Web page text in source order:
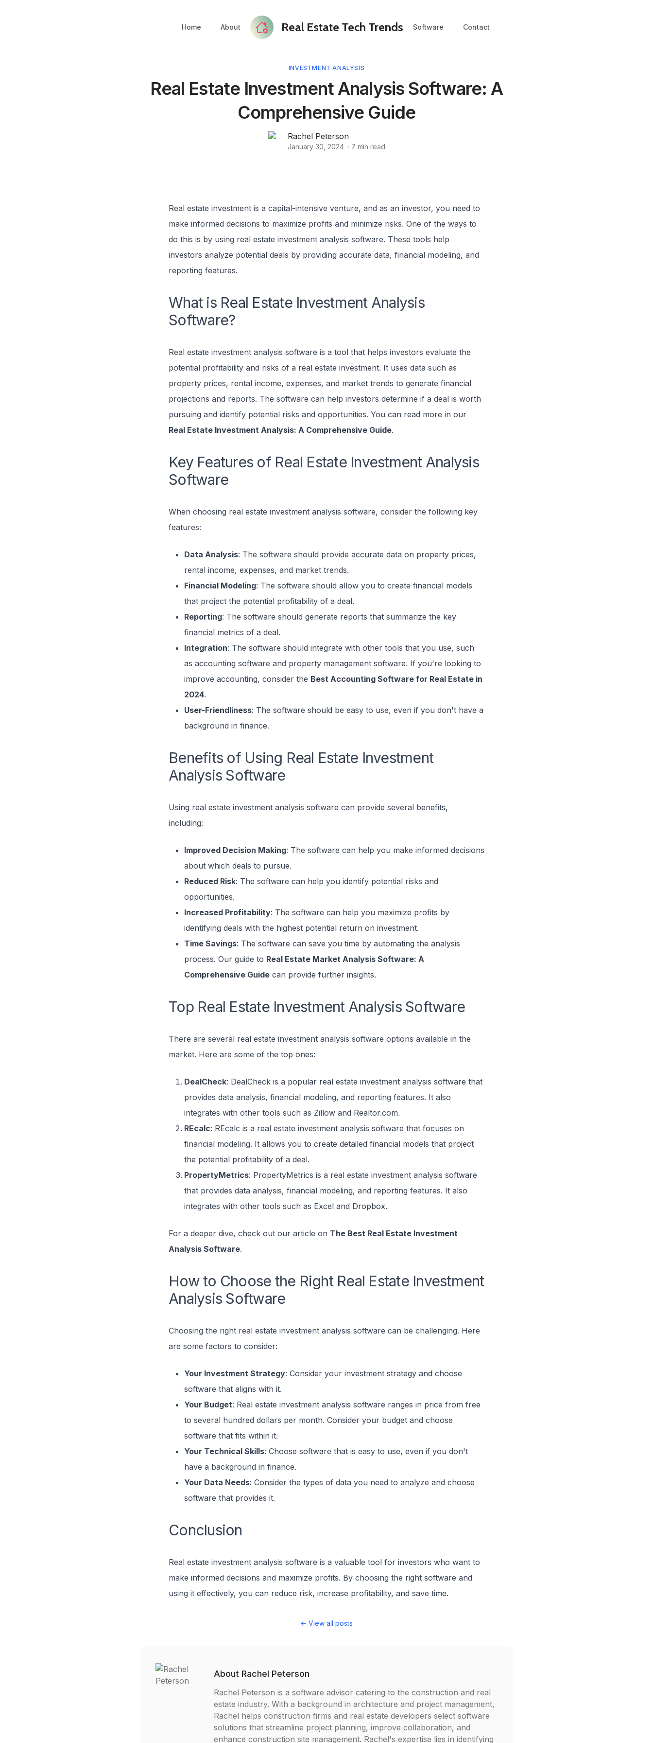
Home About Real Estate Tech Trends Software Contact
INVESTMENT ANALYSIS
Real Estate Investment Analysis Software: A
Comprehensive Guide
Rachel Peterson
January 30, 2024 · 7 min read
Real estate investment is a capital-intensive venture, and as an investor, you need to
make informed decisions to maximize profits and minimize risks. One of the ways to
do this is by using real estate investment analysis software. These tools help
investors analyze potential deals by providing accurate data, financial modeling, and
reporting features.
What is Real Estate Investment Analysis
Software?
Real estate investment analysis software is a tool that helps investors evaluate the
potential profitability and risks of a real estate investment. It uses data such as
property prices, rental income, expenses, and market trends to generate financial
projections and reports. The software can help investors determine if a deal is worth
pursuing and identify potential risks and opportunities. You can read more in our
Real Estate Investment Analysis: A Comprehensive Guide.
Key Features of Real Estate Investment Analysis
Software
When choosing real estate investment analysis software, consider the following key
features:
Data Analysis: The software should provide accurate data on property prices,
rental income, expenses, and market trends.
Financial Modeling: The software should allow you to create financial models
that project the potential profitability of a deal.
Reporting: The software should generate reports that summarize the key
financial metrics of a deal.
Integration: The software should integrate with other tools that you use, such
as accounting software and property management software. If you're looking to
improve accounting, consider the Best Accounting Software for Real Estate in
2024.
User-Friendliness: The software should be easy to use, even if you don't have a
background in finance.
Benefits of Using Real Estate Investment
Analysis Software
Using real estate investment analysis software can provide several benefits,
including:
Improved Decision Making: The software can help you make informed decisions
about which deals to pursue.
Reduced Risk: The software can help you identify potential risks and
opportunities.
Increased Profitability: The software can help you maximize profits by
identifying deals with the highest potential return on investment.
Time Savings: The software can save you time by automating the analysis
process. Our guide to Real Estate Market Analysis Software: A
Comprehensive Guide can provide further insights.
Top Real Estate Investment Analysis Software
There are several real estate investment analysis software options available in the
market. Here are some of the top ones:
DealCheck: DealCheck is a popular real estate investment analysis software that
provides data analysis, financial modeling, and reporting features. It also
integrates with other tools such as Zillow and Realtor.com.
REcalc: REcalc is a real estate investment analysis software that focuses on
financial modeling. It allows you to create detailed financial models that project
the potential profitability of a deal.
PropertyMetrics: PropertyMetrics is a real estate investment analysis software
that provides data analysis, financial modeling, and reporting features. It also
integrates with other tools such as Excel and Dropbox.
For a deeper dive, check out our article on The Best Real Estate Investment
Analysis Software.
How to Choose the Right Real Estate Investment
Analysis Software
Choosing the right real estate investment analysis software can be challenging. Here
are some factors to consider:
Your Investment Strategy: Consider your investment strategy and choose
software that aligns with it.
Your Budget: Real estate investment analysis software ranges in price from free
to several hundred dollars per month. Consider your budget and choose
software that fits within it.
Your Technical Skills: Choose software that is easy to use, even if you don't
have a background in finance.
Your Data Needs: Consider the types of data you need to analyze and choose
software that provides it.
Conclusion
Real estate investment analysis software is a valuable tool for investors who want to
make informed decisions and maximize profits. By choosing the right software and
using it effectively, you can reduce risk, increase profitability, and save time.
← View all posts
About Rachel Peterson
Rachel Peterson is a software advisor catering to the construction and real
estate industry. With a background in architecture and project management,
Rachel helps construction firms and real estate developers select software
solutions that streamline project planning, improve collaboration, and
enhance construction site management. Rachel's expertise lies in identifying